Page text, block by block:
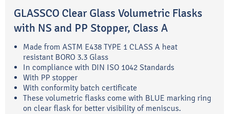
GLASSCO Clear Glass Volumetric Flasks
with NS and PP Stopper, Class A
Made from ASTM E438 TYPE 1 CLASS A heat
resistant BORO 3.3 Glass
In compliance with DIN ISO 1042 Standards
With PP stopper
With conformity batch certificate
These volumetric flasks come with BLUE marking ring
on clear flask for better visibility of meniscus.